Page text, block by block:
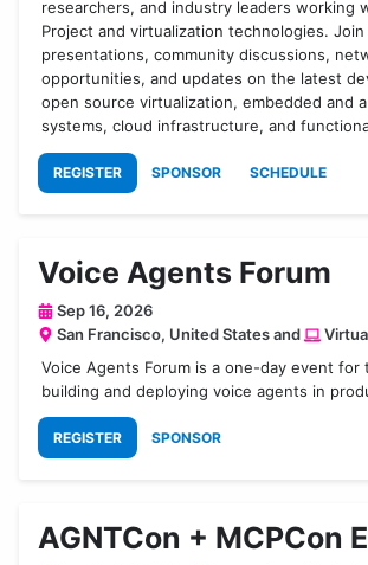
researchers, and industry leaders working
Project and virtualization technologies.
presentations, community discussions,
opportunities, and updates on the latest
open source virtualization, embedded and
systems, cloud infrastructure, and
REGISTER SPONSOR SCHEDULE
Voice Agents Forum
Sep 16, 2026
San Francisco, United States and
​Voice Agents Forum is a one-day event for
building and deploying voice agents in
REGISTER SPONSOR
AGNTCon + MCPCon